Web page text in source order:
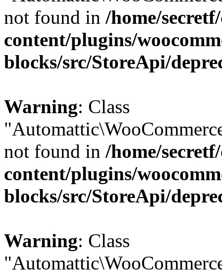
not found in /home/
content/plugins/
blocks/src/StoreApi/
Warning: Class
not found in /home/
content/plugins/
blocks/src/StoreApi/
Warning: Class